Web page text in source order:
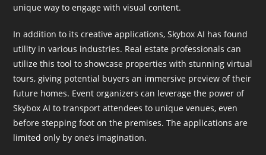
unique way to engage with visual content.
In addition to its creative applications, Skybox AI has found
utility in various industries. Real estate professionals can
utilize this tool to showcase properties with stunning virtual
tours, giving potential buyers an immersive preview of their
future homes. Event organizers can leverage the power of
Skybox AI to transport attendees to unique venues, even
before stepping foot on the premises. The applications are
limited only by one’s imagination.